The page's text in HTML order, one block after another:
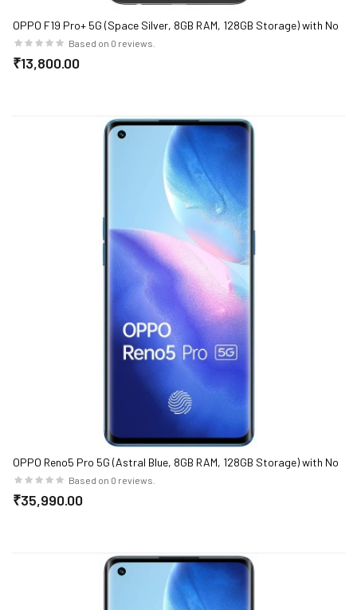
OPPO F19 Pro+ 5G (Space Silver, 8GB RAM, 128GB Storage) with No
Cost EMI/Additional Exchange Offers
Based on 0 reviews.
₹13,800.00
OPPO Reno5 Pro 5G (Astral Blue, 8GB RAM, 128GB Storage) with No
Cost EMI/Additional Exchange Offers
Based on 0 reviews.
₹35,990.00